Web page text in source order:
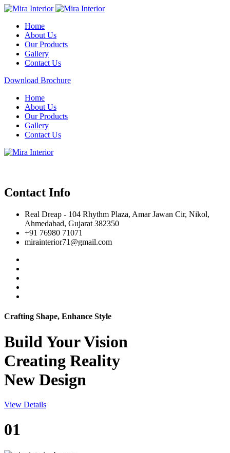
Home
About Us
Our Products
Gallery
Contact Us
Download Brochure
Home
About Us
Our Products
Gallery
Contact Us
Contact Info
Real Dreap - 104 Rhythm Plaza, Amar Jawan Cir, Nikol,
Ahmedabad, Gujarat 382350
+91 76980 71071
mirainterior71@gmail.com
Crafting Shape, Enhance Style
Build YourVision
Creating Reality
New Design
View Details
01